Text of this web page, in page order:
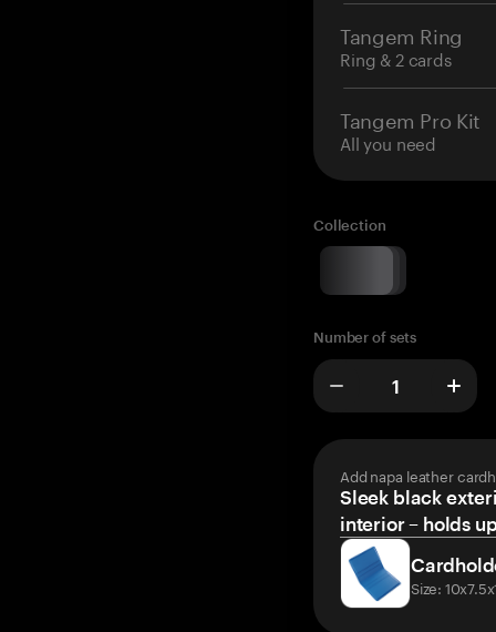
Tangem Ring
Ring & 2 cards
Tangem Pro Kit
All you need
Collection
Number of sets
Add napa leather
Sleek black
interior – holds
Size: